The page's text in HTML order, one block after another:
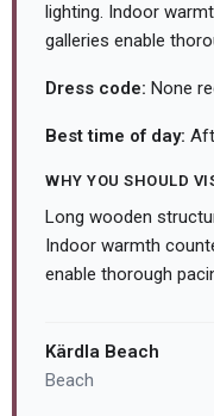
lighting. Indoor
galleries enable
Dress code: None
Best time of day:
WHY YOU SHOULD
Long wooden
Indoor warmth
enable thorough
Kärdla Beach
Beach